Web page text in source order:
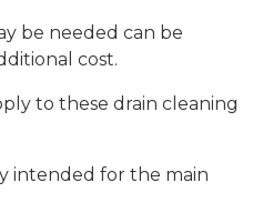
be needed can be
cost.
to these drain cleaning
intended for the main